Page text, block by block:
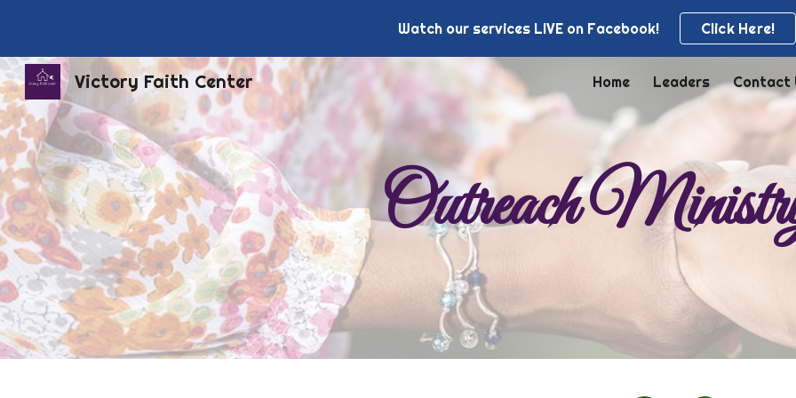
Skip to main content Skip to
Watch our services LIVE on Facebook! Click Here!
Victory Faith Center Home Leaders Contact
Outreach